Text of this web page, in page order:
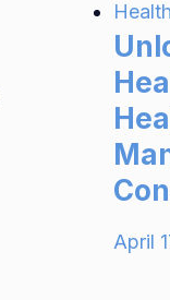
Health
April